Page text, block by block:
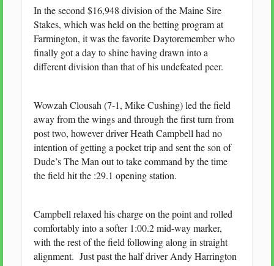
In the second $16,948 division of the Maine Sire
Stakes, which was held on the betting program at
Farmington, it was the favorite Daytoremember who
finally got a day to shine having drawn into a
different division than that of his undefeated peer.
Wowzah Clousah (7-1, Mike Cushing) led the field
away from the wings and through the first turn from
post two, however driver Heath Campbell had no
intention of getting a pocket trip and sent the son of
Dude’s The Man out to take command by the time
the field hit the :29.1 opening station.
Campbell relaxed his charge on the point and rolled
comfortably into a softer 1:00.2 mid-way marker,
with the rest of the field following along in straight
alignment. Just past the half driver Andy Harrington